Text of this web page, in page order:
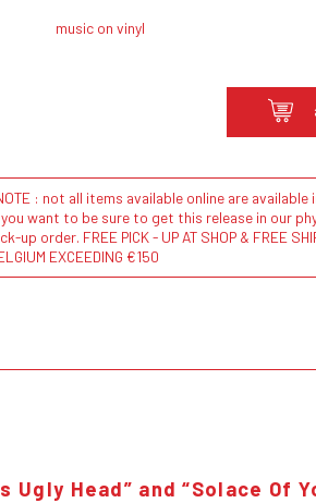
music on vinyl
: not all items available online are available
want to be sure to get this release in our
up order. FREE PICK - UP AT SHOP & FREE
EXCEEDING €150
Head” and “Solace Of